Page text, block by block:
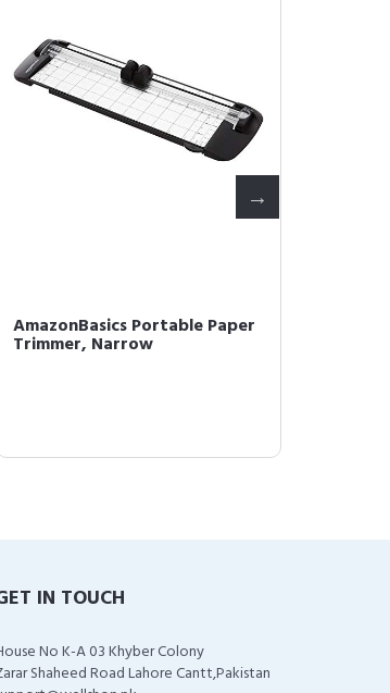
AmazonBasics Portable Paper
Trimmer, Narrow
IN TOUCH
No K-A 03 Khyber Colony
Shaheed Road Lahore Cantt,Pakistan